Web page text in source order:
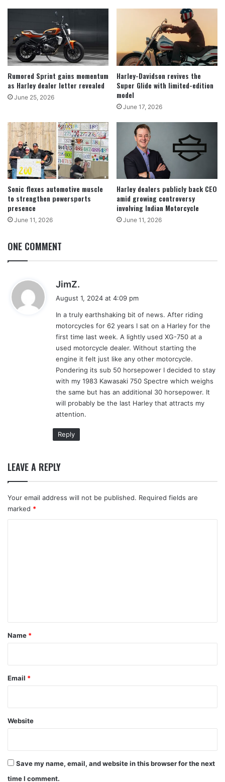
Rumored Sprint gains momentum
as Harley dealer letter revealed
June 25, 2026
Harley-Davidson revives the
Super Glide with limited-edition
model
June 17, 2026
Sonic flexes automotive muscle
to strengthen powersports
presence
June 11, 2026
Harley dealers publicly back CEO
amid growing controversy
involving Indian Motorcycle
June 11, 2026
ONE COMMENT
JimZ.
s
:
August 1, 2024 at 4:09 pm
In a truly earthshaking bit of news. After riding
motorcycles for 62 years I sat on a Harley for the
first time last week. A lightly used XG-750 at a
used motorcycle dealer. Without starting the
engine it felt just like any other motorcycle.
Pondering its sub 50 horsepower I decided to stay
with my 1983 Kawasaki 750 Spectre which weighs
the same but has an additional 30 horsepower. It
will probably be the last Harley that attracts my
attention.
Reply
LEAVE A REPLY
Your email address will not be published. Required fields are
marked *
*
Name *
Email *
Website
Save my name, email, and website in this browser for the next
time I comment.